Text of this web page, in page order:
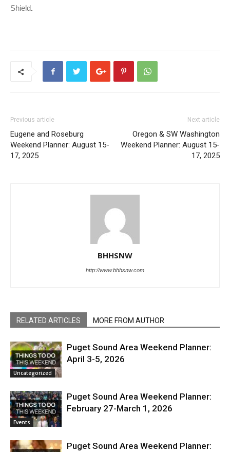
Shield.
Previous article
Eugene and Roseburg
Weekend Planner: August 15-
17, 2025
Next article
Oregon & SW Washington
Weekend Planner: August 15-
17, 2025
BHHSNW
http://www.bhhsnw.com
RELATED ARTICLES MORE FROM AUTHOR
Uncategorized
Puget Sound Area Weekend Planner:
April 3-5, 2026
Events
Puget Sound Area Weekend Planner:
February 27-March 1, 2026
Puget Sound Area Weekend Planner: